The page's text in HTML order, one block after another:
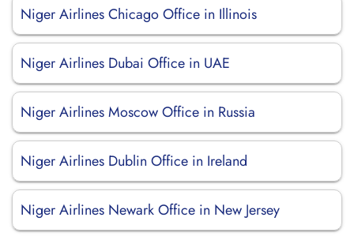
Niger Airlines Chicago Office in Illinois
Niger Airlines Dubai Office in UAE
Niger Airlines Moscow Office in Russia
Niger Airlines Dublin Office in Ireland
Niger Airlines Newark Office in New Jersey